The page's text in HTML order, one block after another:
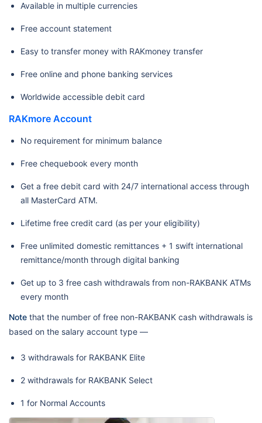
Available in multiple currencies
Free account statement
Easy to transfer money with RAKmoney transfer
Free online and phone banking services
Worldwide accessible debit card
RAKmore Account
No requirement for minimum balance
Free chequebook every month
Get a free debit card with 24/7 international access through
all MasterCard ATM.
Lifetime free credit card (as per your eligibility)
Free unlimited domestic remittances + 1 swift international
remittance/month through digital banking
Get up to 3 free cash withdrawals from non-RAKBANK ATMs
every month
Note that the number of free non-RAKBANK cash withdrawals is
based on the salary account type —
3 withdrawals for RAKBANK Elite
2 withdrawals for RAKBANK Select
1 for Normal Accounts